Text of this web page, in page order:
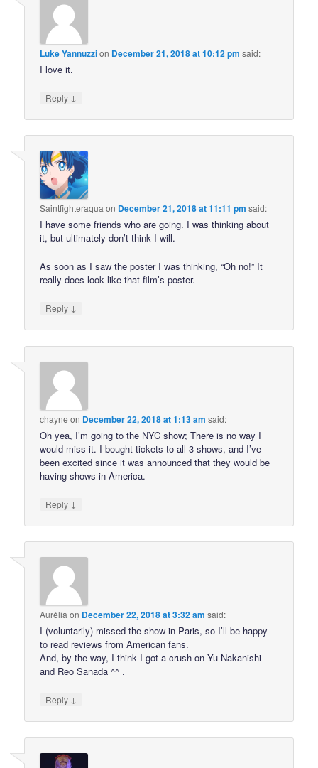
Luke Yannuzzion December 21, 2018 at 10:12 pm said:
I love it.
Reply ↓
Saintfighteraqua on December 21, 2018 at 11:11 pm said:
I have some friends who are going. I was thinking about
it, but ultimately don’t think I will.
As soon as I saw the poster I was thinking, “Oh no!” It
really does look like that film’s poster.
Reply ↓
chayne on December 22, 2018 at 1:13 am said:
Oh yea, I’m going to the NYC show; There is no way I
would miss it. I bought tickets to all 3 shows, and I’ve
been excited since it was announced that they would be
having shows in America.
Reply ↓
Aurélia on December 22, 2018 at 3:32 am said:
I (voluntarily) missed the show in Paris, so I’ll be happy
to read reviews from American fans.
And, by the way, I think I got a crush on Yu Nakanishi
and Reo Sanada ^^ .
Reply ↓